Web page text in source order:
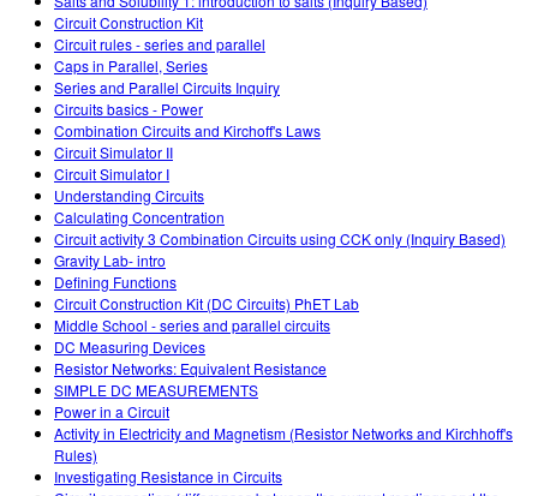
Circuit Construction Kit
Circuit rules - series and parallel
Caps in Parallel, Series
Series and Parallel Circuits Inquiry
Circuits basics - Power
Combination Circuits and Kirchoff's Laws
Circuit Simulator II
Circuit Simulator I
Understanding Circuits
Calculating Concentration
Circuit activity 3 Combination Circuits using CCK only (Inquiry Based)
Gravity Lab- intro
Defining Functions
Circuit Construction Kit (DC Circuits) PhET Lab
Middle School - series and parallel circuits
DC Measuring Devices
Resistor Networks: Equivalent Resistance
SIMPLE DC MEASUREMENTS
Power in a Circuit
Activity in Electricity and Magnetism (Resistor Networks and Kirchhoff's
Rules)
Investigating Resistance in Circuits